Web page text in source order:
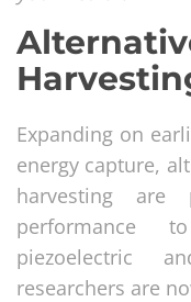
Expanding on
energy capture,
harvesting are
performance
piezoelectric
researchers are